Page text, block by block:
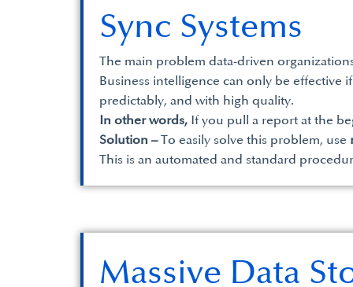
Sync Systems
The main problem data-driven
Business intelligence can only be effective
predictably, and with high quality.
In other words, If you pull a report at the
Solution –To easily solve this problem, use
This is an automated and standard
Massive Data